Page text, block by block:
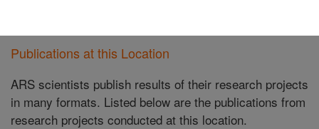
Publications at this Location
ARS scientists publish results of their research projects
in many formats. Listed below are the publications from
research projects conducted at this location.